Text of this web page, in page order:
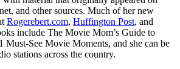
and other sources. Much of her new
Rogerebert.com, Huffington Post, and
include The Movie Mom’s Guide to
Must-See Movie Moments, and she can be
stations across the country.